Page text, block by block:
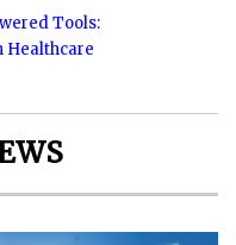
Tools:
Healthcare